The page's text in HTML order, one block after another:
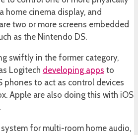
home cinema display, and
two or more screens embedded
as the Nintendo DS.
swiftly in the former category,
Logitech developing apps to
phones to act as control devices
Apple are also doing this with iOS
.
for multi-room home audio,